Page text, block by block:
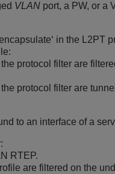
VLANport, a PW, or a
in the L2PT
protocol filter are
protocol filter are
to an interface of a
RTEP.
are filtered on the